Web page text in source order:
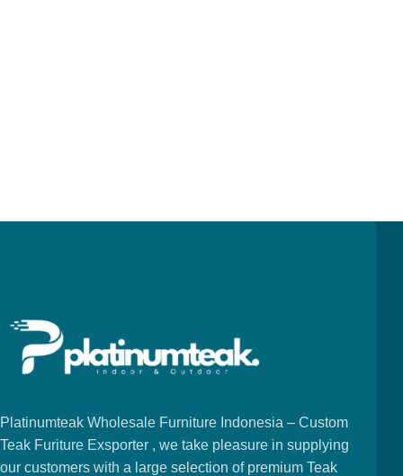
Platinumteak Wholesale Furniture Indonesia – Custom
Teak Furiture Exsporter , we take pleasure in supplying
our customers with a large selection of premium Teak